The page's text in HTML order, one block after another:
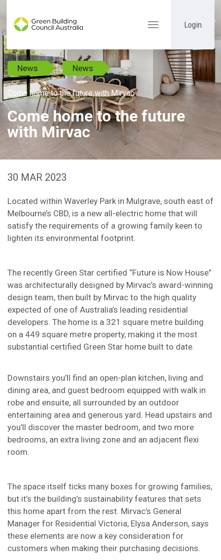
Toggle
Login
News News
Come home to the future with Mirvac
Come home to the future
with Mirvac
30 MAR 2023
Located within Waverley Park in Mulgrave, south east of
Melbourne’s CBD, is a new all-electric home that will
satisfy the requirements of a growing family keen to
lighten its environmental footprint.
The recently Green Star certified “Future is Now House”
was architecturally designed by Mirvac’s award-winning
design team, then built by Mirvac to the high quality
expected of one of Australia’s leading residential
developers. The home is a 321 square metre building
on a 449 square metre property, making it the most
substantial certified Green Star home built to date.
Downstairs you’ll find an open-plan kitchen, living and
dining area, and guest bedroom equipped with walk in
robe and ensuite, all surrounded by an outdoor
entertaining area and generous yard. Head upstairs and
you’ll discover the master bedroom, and two more
bedrooms, an extra living zone and an adjacent flexi
room.
The space itself ticks many boxes for growing families,
but it’s the building’s sustainability features that sets
this home apart from the rest. Mirvac’s General
Manager for Residential Victoria, Elysa Anderson, says
these elements are now a key consideration for
customers when making their purchasing decisions.